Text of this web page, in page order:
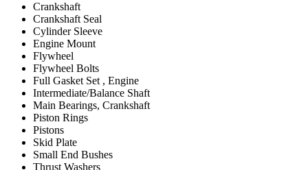
Crankshaft
Crankshaft Seal
Cylinder Sleeve
Engine Mount
Flywheel
Flywheel Bolts
Full Gasket Set , Engine
Intermediate/Balance Shaft
Main Bearings, Crankshaft
Piston Rings
Pistons
Skid Plate
Small End Bushes
Thrust Washers